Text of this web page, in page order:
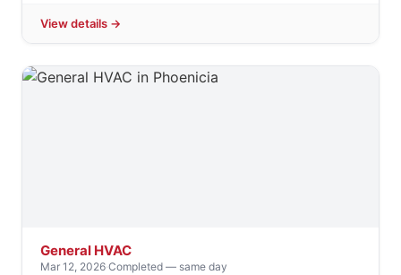
View details →
General HVAC
Mar 12, 2026·Completed — same day